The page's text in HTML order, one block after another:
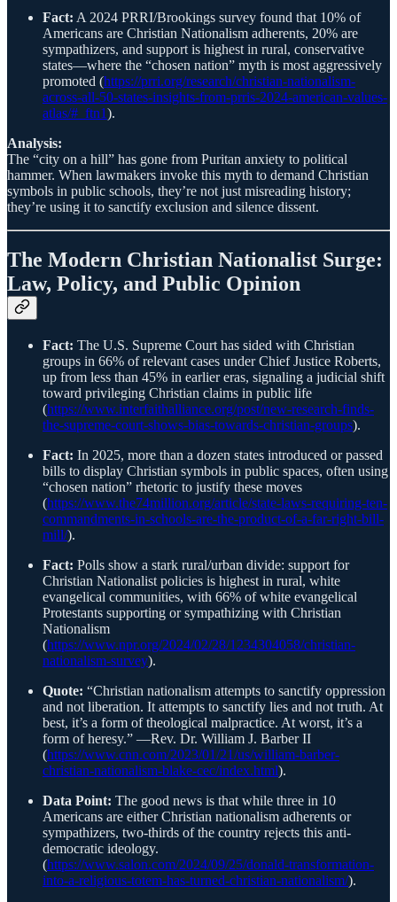
Fact: A 2024 PRRI/Brookings survey found that 10% of
Americans are Christian Nationalism adherents, 20% are
sympathizers, and support is highest in rural, conservative
states—where the “chosen nation” myth is most aggressively
promoted (https://prri.org/research/christian-nationalism-
across-all-50-states-insights-from-prris-2024-american-values-
atlas/#_ftn1).
Analysis:
The “city on a hill” has gone from Puritan anxiety to political
hammer. When lawmakers invoke this myth to demand Christian
symbols in public schools, they’re not just misreading history;
they’re using it to sanctify exclusion and silence dissent.
The Modern Christian Nationalist Surge:
Law, Policy, and Public Opinion
Fact: The U.S. Supreme Court has sided with Christian
groups in 66% of relevant cases under Chief Justice Roberts,
up from less than 45% in earlier eras, signaling a judicial shift
toward privileging Christian claims in public life
(https://www.interfaithalliance.org/post/new-research-finds-
the-supreme-court-shows-bias-towards-christian-groups).
Fact: In 2025, more than a dozen states introduced or passed
bills to display Christian symbols in public spaces, often using
“chosen nation” rhetoric to justify these moves
(https://www.the74million.org/article/state-laws-requiring-ten-
commandments-in-schools-are-the-product-of-a-far-right-bill-
mill/).
Fact: Polls show a stark rural/urban divide: support for
Christian Nationalist policies is highest in rural, white
evangelical communities, with 66% of white evangelical
Protestants supporting or sympathizing with Christian
Nationalism
(https://www.npr.org/2024/02/28/1234304058/christian-
nationalism-survey).
Quote: “Christian nationalism attempts to sanctify oppression
and not liberation. It attempts to sanctify lies and not truth. At
best, it’s a form of theological malpractice. At worst, it’s a
form of heresy.” —Rev. Dr. William J. Barber II
(https://www.cnn.com/2023/01/21/us/william-barber-
christian-nationalism-blake-cec/index.html).
Data Point: The good news is that while three in 10
Americans are either Christian nationalism adherents or
sympathizers, two-thirds of the country rejects this anti-
democratic ideology.
(https://www.salon.com/2024/09/25/donald-transformation-
into-a-religious-totem-has-turned-christian-nationalism/).